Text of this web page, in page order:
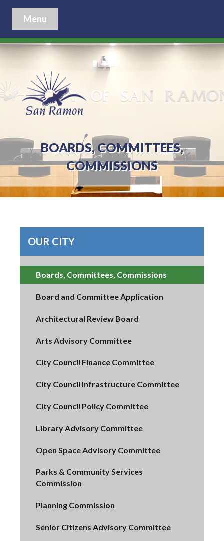
Menu
BOARDS, COMMITTEES,
COMMISSIONS
OUR CITY
Boards, Committees, Commissions
Board and Committee Application
Architectural Review Board
Arts Advisory Committee
City Council Finance Committee
City Council Infrastructure Committee
City Council Policy Committee
Library Advisory Committee
Open Space Advisory Committee
Parks & Community Services
Commission
Planning Commission
Senior Citizens Advisory Committee